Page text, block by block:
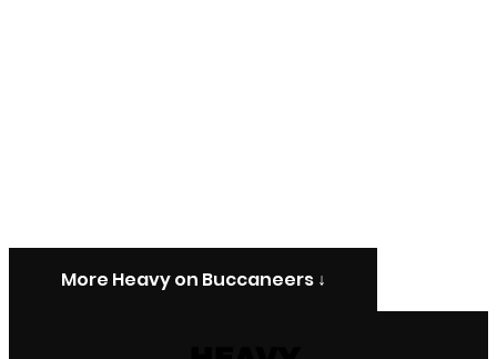
More Heavy on Buccaneers ↓